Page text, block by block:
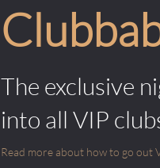
The exclusive
into all VIP
Read more about how to go out